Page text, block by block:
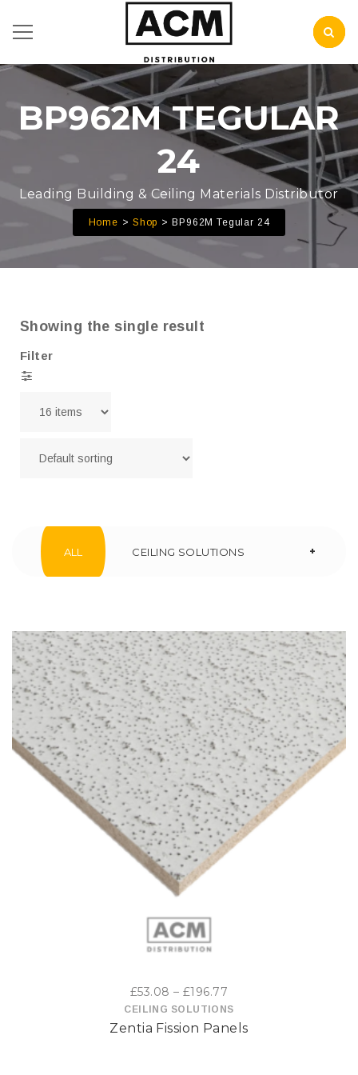
BP962M TEGULAR
24
Leading Building & Ceiling Materials Distributor
Home Shop BP962M Tegular 24
Showing the single result
Filter
ALL CEILING SOLUTIONS +
£53.08 – £196.77
range:
£53.08
CEILING SOLUTIONS
Zentia Fission Panels